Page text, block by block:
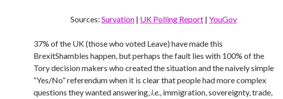
Sources: Survation | UK Polling Report | YouGov
37% of the UK (those who voted Leave) have made this
BrexitShambles happen, but perhaps the fault lies with 100% of the
Tory decision makers who created the situation and the naively simple
“Yes/No” referendum when it is clear that people had more complex
questions they wanted answering, i.e., immigration, sovereignty, trade,